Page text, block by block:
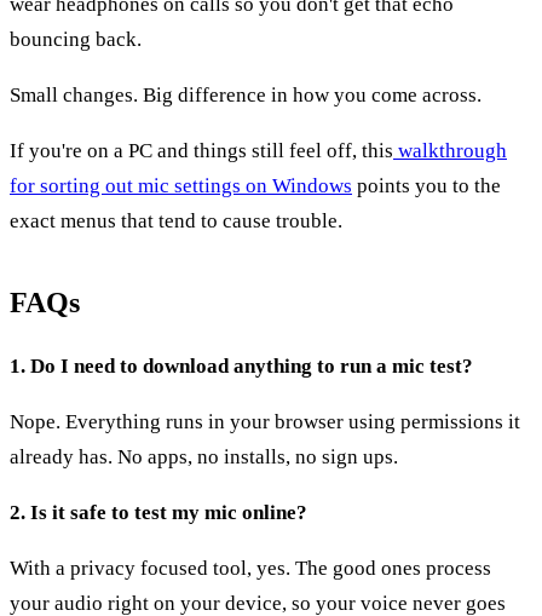
bouncing back.
Small changes. Big difference in how you come across.
If you're on a PC and things still feel off, this walkthrough
for sorting out mic settings on Windows points you to the
exact menus that tend to cause trouble.
FAQs
1. Do I need to download anything to run a mic test?
Nope. Everything runs in your browser using permissions it
already has. No apps, no installs, no sign ups.
2. Is it safe to test my mic online?
With a privacy focused tool, yes. The good ones process
your audio right on your device, so your voice never goes